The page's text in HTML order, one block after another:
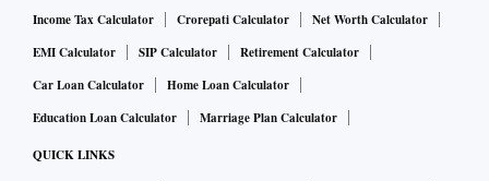
Income Tax Calculator Crorepati Calculator
Net Worth Calculator
EMI Calculator
SIP Calculator
Retirement Calculator
Car Loan Calculator
Home Loan Calculator
Education Loan Calculator
Marriage Plan Calculator
QUICK LINKS